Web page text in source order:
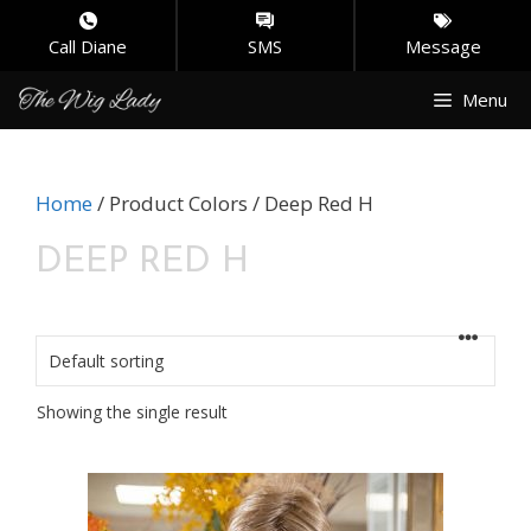
Skip
Call Diane SMS Message
Menu
Home/ Product Colors / Deep Red H
DEEP RED H
Showing the single result
product